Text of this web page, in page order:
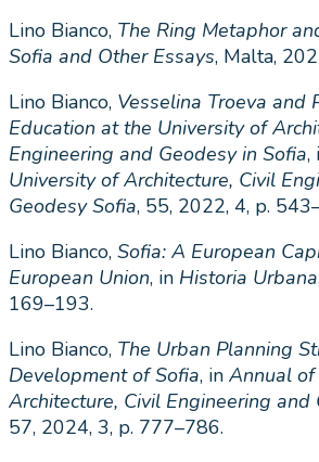
Lino Bianco, The Ring Metaphor
Sofia and Other Essays, Malta,
Lino Bianco, Vesselina Troeva and
Education at the University of
Engineering and Geodesy in Sofia,
University of Architecture, Civil
Geodesy Sofia, 55, 2022, 4, p.
Lino Bianco, Sofia: A European
European Union, in Historia Urbana
169–193.
Lino Bianco, The Urban Planning
Development of Sofia, in Annual
Architecture, Civil Engineering and
57, 2024, 3, p. 777–786.